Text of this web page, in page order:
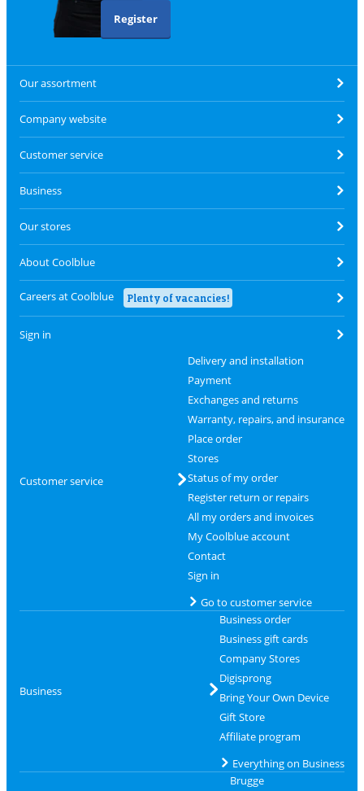
Register
Our assortment
Company website
Customer service
Business
Our stores
About Coolblue
Careers at Coolblue Plenty of vacancies!
Sign in
Customer service
Delivery and installation
Payment
Exchanges and returns
Warranty, repairs, and insurance
Place order
Stores
Status of my order
Register return or repairs
All my orders and invoices
My Coolblue account
Contact
Sign in
Go to customer service
Business
Business order
Business gift cards
Company Stores
Digisprong
Bring Your Own Device
Gift Store
Affiliate program
Everything on Business
Brugge